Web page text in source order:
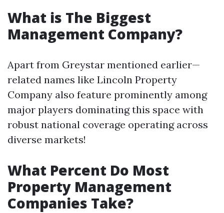
What is The Biggest
Management Company?
Apart from Greystar mentioned earlier—
related names like Lincoln Property
Company also feature prominently among
major players dominating this space with
robust national coverage operating across
diverse markets!
What Percent Do Most
Property Management
Companies Take?